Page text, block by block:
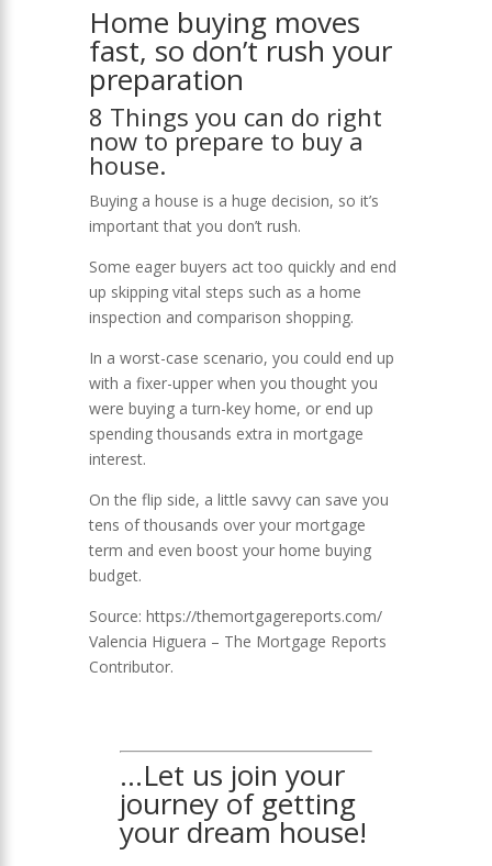
Home buying moves
fast, so don’t rush your
preparation
8 Things you can do right
now to prepare to buy a
house.
Buying a house is a huge decision, so it’s
important that you don’t rush.
Some eager buyers act too quickly and end
up skipping vital steps such as a home
inspection and comparison shopping.
In a worst-case scenario, you could end up
with a fixer-upper when you thought you
were buying a turn-key home, or end up
spending thousands extra in mortgage
interest.
On the flip side, a little savvy can save you
tens of thousands over your mortgage
term and even boost your home buying
budget.
Source: https://themortgagereports.com/
Valencia Higuera – The Mortgage Reports
Contributor.
…Let us join your
journey of getting
your dream house!